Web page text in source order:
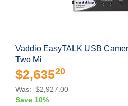
Vaddio EasyTALK USB
Two Mi
$2,63520
Was: $2,927.00
Save 10%